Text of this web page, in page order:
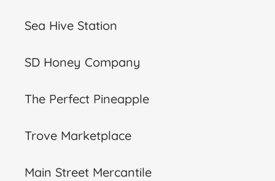
Sea Hive Station
SD Honey Company
The Perfect Pineapple
Trove Marketplace
Main Street Mercantile